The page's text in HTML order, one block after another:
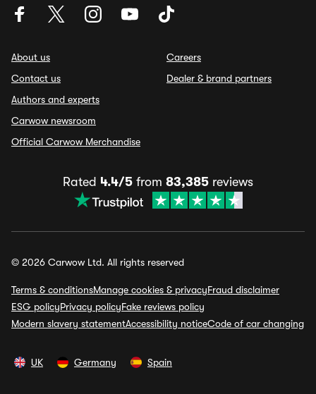
About us
Contact us
Authors and experts
Carwow newsroom
Official Carwow Merchandise
Careers
Dealer & brand partners
Rated 4.4/5 from 83,385 reviews
© 2026 Carwow Ltd. All rights reserved
Terms & conditionsManage cookies & privacyFraud disclaimer
ESG policyPrivacy policyFake reviews policy
Modern slavery statementAccessibility noticeCode of car changing
UK Germany Spain